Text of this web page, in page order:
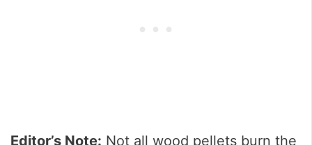
Editor’s Note: Not all wood pellets burn the